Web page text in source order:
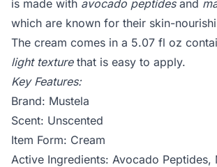
is made with avocado peptidesand
which are known for their skin-
The cream comes in a 5.07 fl oz
light texturethat is easy to apply.
Key Features:
Brand: Mustela
Scent: Unscented
Item Form: Cream
Active Ingredients: Avocado Peptides,